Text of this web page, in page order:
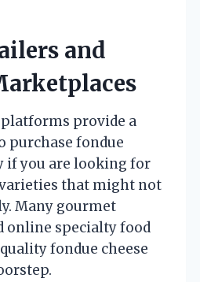
and
provide a
purchase fondue
if you are looking for
that might not
Many gourmet
online specialty food
fondue cheese